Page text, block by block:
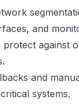
and
protect against
and
systems.